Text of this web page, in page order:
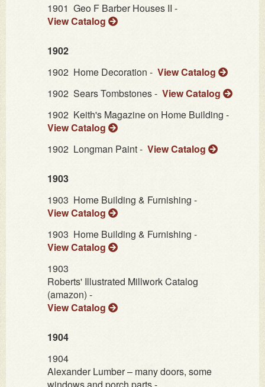
1901 Geo F Barber Houses II -
View Catalog
1902
1902 Home Decoration - View Catalog
1902 Sears Tombstones - View Catalog
1902 Keith's Magazine on Home Building -
View Catalog
1902 Longman Paint - View Catalog
1903
1903 Home Building & Furnishing -
View Catalog
1903 Home Building & Furnishing -
View Catalog
1903
Roberts' Illustrated Millwork Catalog
(amazon) -
View Catalog
1904
1904
Alexander Lumber – many doors, some
windows and porch parts -